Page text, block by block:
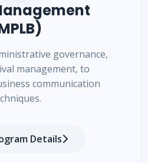
governance,
management, to
communication
Details